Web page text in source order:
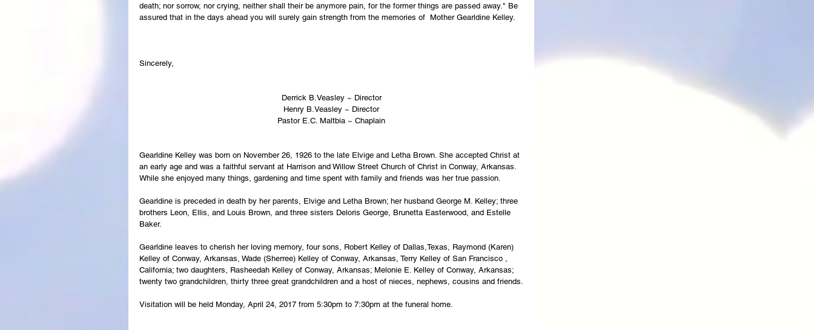
death; nor sorrow, nor crying, neither shall their be anymore pain, for the former things are passed away." Be
assured that in the days ahead you will surely gain strength from the memories of  Mother Gearldine Kelley.
Sincerely,
Derrick B.Veasley ~ Director
Henry B.Veasley ~ Director
Pastor E.C. Maltbia ~ Chaplain
Gearldine Kelley was born on November 26, 1926 to the late Elvige and Letha Brown. She accepted Christ at
an early age and was a faithful servant at Harrison and Willow Street Church of Christ in Conway, Arkansas.
While she enjoyed many things, gardening and time spent with family and friends was her true passion.
Gearldine is preceded in death by her parents, Elvige and Letha Brown; her husband George M. Kelley; three
brothers Leon, Ellis, and Louis Brown, and three sisters Deloris George, Brunetta Easterwood, and Estelle
Baker.
Gearldine leaves to cherish her loving memory, four sons, Robert Kelley of Dallas,Texas, Raymond (Karen)
Kelley of Conway, Arkansas, Wade (Sherree) Kelley of Conway, Arkansas, Terry Kelley of San Francisco ,
California; two daughters, Rasheedah Kelley of Conway, Arkansas; Melonie E. Kelley of Conway, Arkansas;
twenty two grandchildren, thirty three great grandchildren and a host of nieces, nephews, cousins and friends.
Visitation will be held Monday, April 24, 2017 from 5:30pm to 7:30pm at the funeral home.